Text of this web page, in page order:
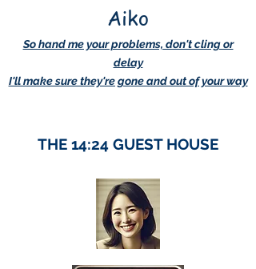
Aiko
So hand me your problems, don't cling or
delay
I'll make sure they're gone and out of your way
THE 14:24 GUEST HOUSE